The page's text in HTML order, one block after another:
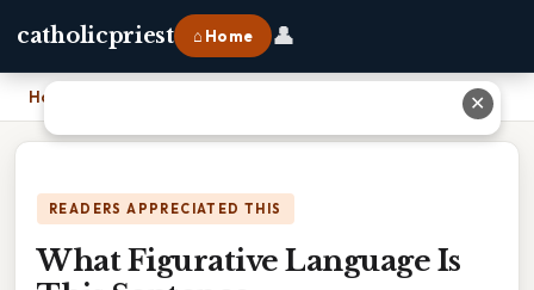
catholicpriest ⌂ Home 👤
Home
READERS APPRECIATED THIS
What Figurative Language Is
✕